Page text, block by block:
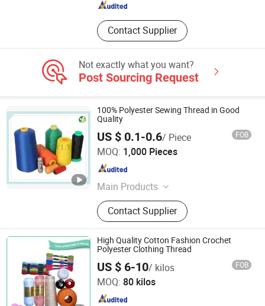
Contact Supplier
Not exactly what you want?
Post Sourcing Request
100% Polyester Sewing Thread in Good
Quality
US $ 0.1-0.6/ Piece FOB
MOQ: 1,000 Pieces
Main Products
Fabric, Trimming, Lace, Tape, Zipper,
Sewing Thread, Button, Scissors,
Garments Accessories, Sewing
Machine Parts
Contact Supplier
Ningbo LY Industry Co., Ltd.
Zhejiang , China
High Quality Cotton Fashion Crochet
Polyester Clothing Thread
US $ 6-10/ kilos FOB
MOQ: 80 kilos
NINGBO FANST IMP.&EXP. CO., LTD.
Zhejiang , China Since 2010